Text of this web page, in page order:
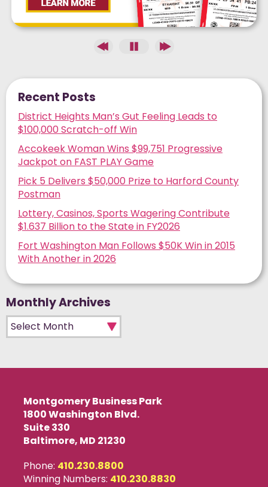
Recent Posts
District Heights Man’s Gut Feeling Leads to
$100,000 Scratch-off Win
Accokeek Woman Wins $99,751 Progressive
Jackpot on FAST PLAY Game
Pick 5 Delivers $50,000 Prize to Harford County
Postman
Lottery, Casinos, Sports Wagering Contribute
$1.637 Billion to the State in FY2026
Fort Washington Man Follows $50K Win in 2015
With Another in 2026
Monthly Archives
Monthly Archives
Montgomery Business Park
1800 Washington Blvd.
Suite 330
Baltimore, MD 21230
Phone: 410.230.8800
Winning Numbers: 410.230.8830